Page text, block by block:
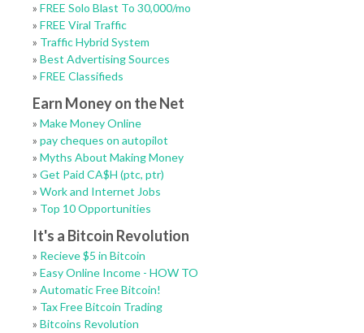
» FREE Solo Blast To 30,000/mo
» FREE Viral Traffic
» Traffic Hybrid System
» Best Advertising Sources
» FREE Classifieds
Earn Money on the Net
» Make Money Online
» pay cheques on autopilot
» Myths About Making Money
» Get Paid CA$H (ptc, ptr)
» Work and Internet Jobs
» Top 10 Opportunities
It's a Bitcoin Revolution
» Recieve $5 in Bitcoin
» Easy Online Income - HOW TO
» Automatic Free Bitcoin!
» Tax Free Bitcoin Trading
» Bitcoins Revolution